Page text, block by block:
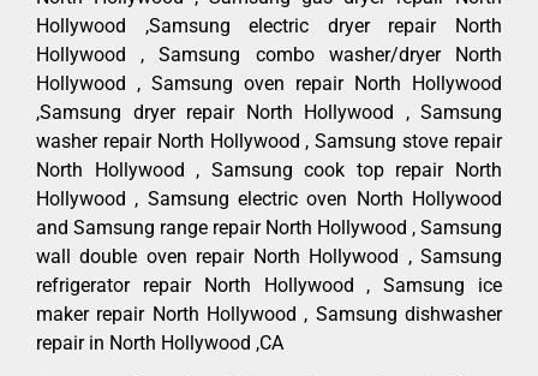
Hollywood ,Samsung electric dryer repair North
Hollywood , Samsung combo washer/dryer North
Hollywood , Samsung oven repair North Hollywood
,Samsung dryer repair North Hollywood , Samsung
washer repair North Hollywood , Samsung stove repair
North Hollywood , Samsung cook top repair North
Hollywood , Samsung electric oven North Hollywood
and Samsung range repair North Hollywood , Samsung
wall double oven repair North Hollywood , Samsung
refrigerator repair North Hollywood , Samsung ice
maker repair North Hollywood , Samsung dishwasher
repair in North Hollywood ,CA